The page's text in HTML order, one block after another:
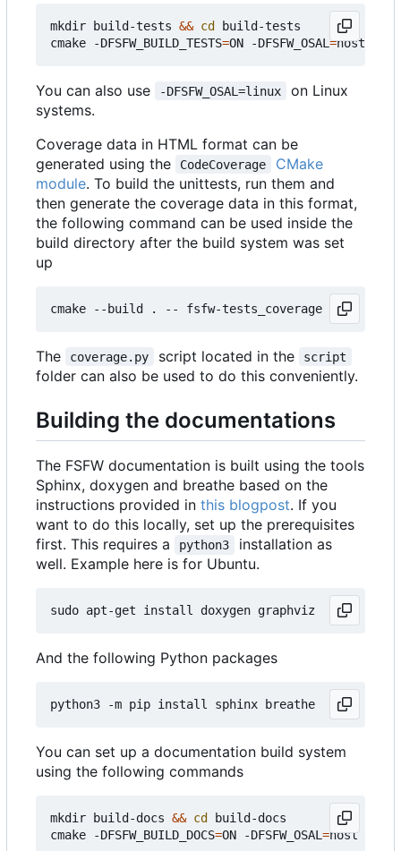
mkdir build-tests && cd
build-tests
cmake -DFSFW_BUILD_TESTS=ON -DFSFW_OSAL =host -
You can also use -DFSFW_OSAL=linux
on Linux
systems.
Coverage data in HTML format can be
generated using the
CodeCoverage
CMake
module. To build the unittests, run them and
then generate the coverage data in this format,
the following command can be used inside the
build directory after the build system was set
up
The coverage.py script located in the script
folder can also be used to do this conveniently.
Building the documentations
The FSFW documentation is built using the tools
Sphinx, doxygen and breathe based on the
instructions provided in this blogpost. If you
want to do this locally, set up the prerequisites
first. This requires a
python3
installation as
well. Example here is for Ubuntu.
And the following Python packages
You can set up a documentation build system
using the following commands
mkdir build-docs && cd
build-docs
cmake -DFSFW_BUILD_DOCS=ON -DFSFW_OSAL =